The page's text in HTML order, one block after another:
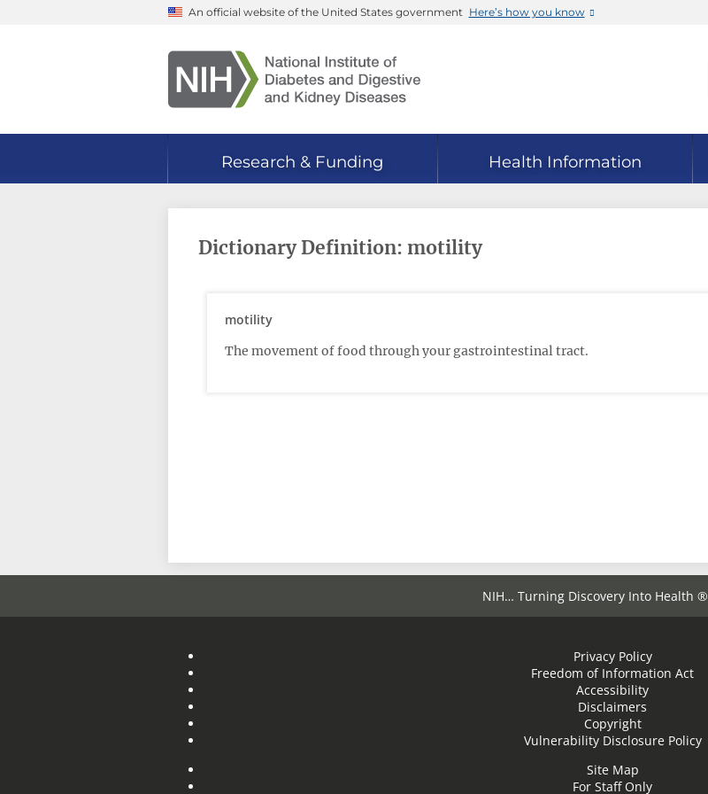
An official website of the United States government Here’s how you know
Research & Funding Health Information
Dictionary Definition: motility
motility
The movement of food through your gastrointestinal tract.
NIH… Turning Discovery Into Health ®
Privacy Policy
Freedom of Information Act
Accessibility
Disclaimers
Copyright
Vulnerability Disclosure Policy
Site Map
For Staff Only